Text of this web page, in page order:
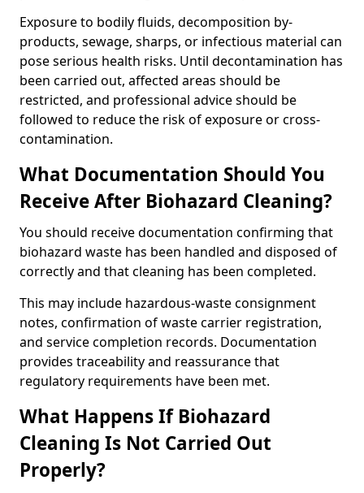
Exposure to bodily fluids, decomposition by-
products, sewage, sharps, or infectious material can
pose serious health risks. Until decontamination has
been carried out, affected areas should be
restricted, and professional advice should be
followed to reduce the risk of exposure or cross-
contamination.
What Documentation Should You
Receive After Biohazard Cleaning?
You should receive documentation confirming that
biohazard waste has been handled and disposed of
correctly and that cleaning has been completed.
This may include hazardous-waste consignment
notes, confirmation of waste carrier registration,
and service completion records. Documentation
provides traceability and reassurance that
regulatory requirements have been met.
What Happens If Biohazard
Cleaning Is Not Carried Out
Properly?